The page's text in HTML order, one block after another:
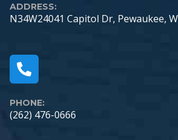
ADDRESS:
N34W24041 Capitol Dr, Pewaukee,
PHONE:
(262) 476-0666